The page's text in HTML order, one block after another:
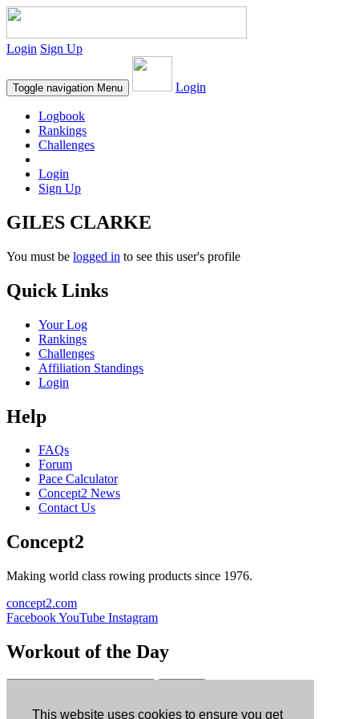
This website uses cookies to ensure you get
Login Sign Up
Toggle navigation Menu Login
Logbook
Rankings
Challenges
Login
Sign Up
GILES CLARKE
You must be logged in to see this user's profile
Quick Links
Your Log
Rankings
Challenges
Affiliation Standings
Login
Help
FAQs
Forum
Pace Calculator
Concept2 News
Contact Us
Concept2
Making world class rowing products since 1976.
concept2.com
FacebookYouTube Instagram
Workout of the Day